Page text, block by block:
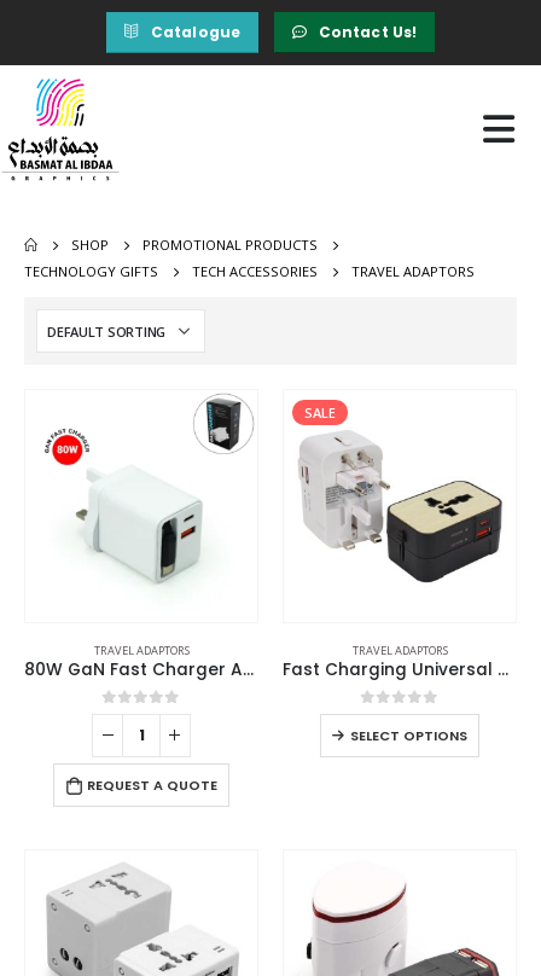
Catalogue Contact Us!
SHOP
PROMOTIONAL PRODUCTS
TECHNOLOGY GIFTS
TECH ACCESSORIES TRAVEL ADAPTORS
TRAVEL ADAPTORS
80W GaN Fast Charger Adaptor with Retractable Built-in Type-C Cable
0out of 5
REQUEST A QUOTE
SALE
TRAVEL ADAPTORS
Fast Charging Universal Travel Adaptors 20W
0out of 5
SELECT OPTIONS